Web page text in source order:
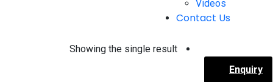
Videos
Contact Us
Showing the single result
Enquiry